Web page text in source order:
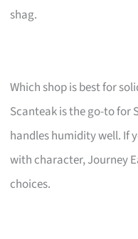
shag.
Which shop is best for
Scanteak is the go-to for
handles humidity well. If
with character, Journey
choices.